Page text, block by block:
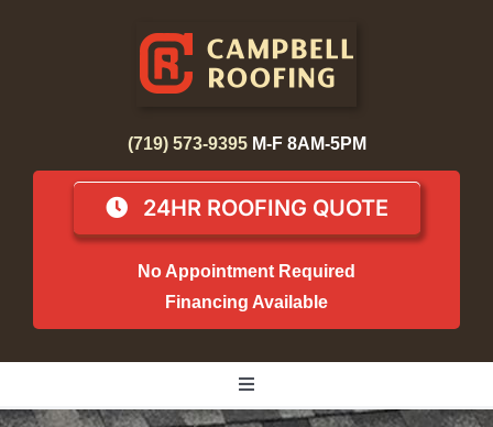
(719) 573-9395 M-F 8AM-5PM
24HR ROOFING QUOTE
No Appointment Required
Financing Available
Toggle
Navigation